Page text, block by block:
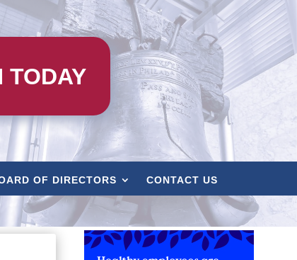
TODAY
OF DIRECTORS CONTACT US